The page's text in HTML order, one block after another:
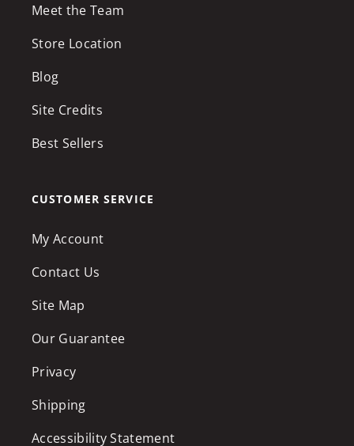
Meet the Team
Store Location
Blog
Site Credits
Best Sellers
CUSTOMER SERVICE
My Account
Contact Us
Site Map
Our Guarantee
Privacy
Shipping
Accessibility Statement